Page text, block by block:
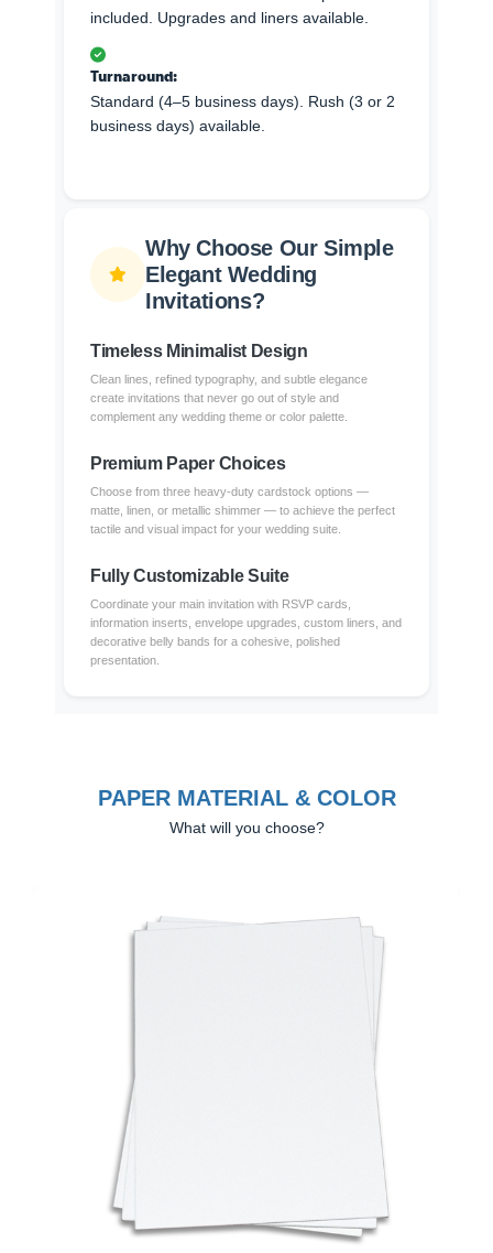
included. Upgrades and liners available.
Turnaround:
Standard (4–5 business days). Rush (3 or 2
business days) available.
Why Choose Our Simple
Elegant Wedding
Invitations?
Timeless Minimalist Design
Clean lines, refined typography, and subtle elegance
create invitations that never go out of style and
complement any wedding theme or color palette.
Premium Paper Choices
Choose from three heavy-duty cardstock options —
matte, linen, or metallic shimmer — to achieve the perfect
tactile and visual impact for your wedding suite.
Fully Customizable Suite
Coordinate your main invitation with RSVP cards,
information inserts, envelope upgrades, custom liners, and
decorative belly bands for a cohesive, polished
presentation.
PAPER MATERIAL & COLOR
What will you choose?
Previous